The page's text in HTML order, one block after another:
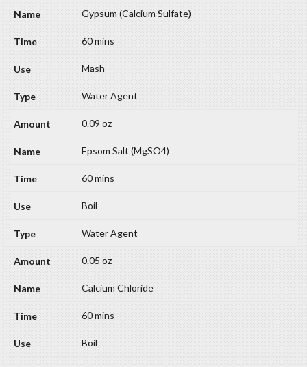
Gypsum (Calcium Sulfate)
60 mins
Mash
Water Agent
0.09 oz
Epsom Salt (MgSO4)
60 mins
Boil
Water Agent
0.05 oz
Calcium Chloride
60 mins
Boil